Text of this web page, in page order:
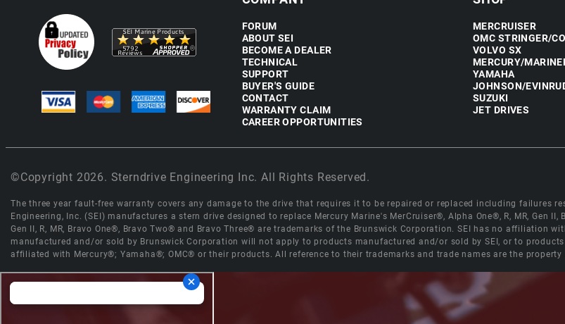
FORUM
ABOUT SEI
BECOME A DEALER
TECHNICAL
SUPPORT
BUYER'S GUIDE
CONTACT
WARRANTY CLAIM
CAREER OPPORTUNITIES
MERCRUISER
OMC STRINGER/
VOLVO SX
MERCURY/
YAMAHA
JOHNSON/
SUZUKI
JET DRIVES
©Copyright 2026. Sterndrive Engineering Inc. All Rights Reserved.
The three year fault-free warranty covers any damage to the drive that requires it to be repaired or replaced including failures
Engineering, Inc. (SEI) manufactures a stern drive designed to replace Mercury Marine's MerCruiser®, Alpha One®, R, MR, Gen
Gen II, R, MR, Bravo One®, Bravo Two® and Bravo Three® are trademarks of the Brunswick Corporation. SEI has no affiliation
manufactured and/or sold by Brunswick Corporation will not apply to products manufactured and/or sold by SEI, or to
affiliated with Mercury®; Yamaha®; OMC® or their products. All reference to their trademarks and trade names are the property